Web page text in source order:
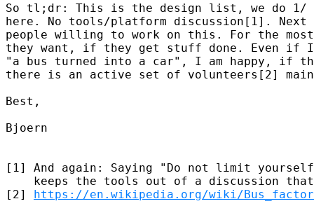
So tl;dr: This is the design list, we do 1/
here. No tools/platform discussion[1].
people willing to work on this. For the
they want, if they get stuff done. Even
"a bus turned into a car", I am happy, if
there is an active set of volunteers[2]
Best,
Bjoern
[1] And again: Saying "Do not limit
keeps the tools out of a discussion
[2] https://en.wikipedia.org/wiki/Bus_factor